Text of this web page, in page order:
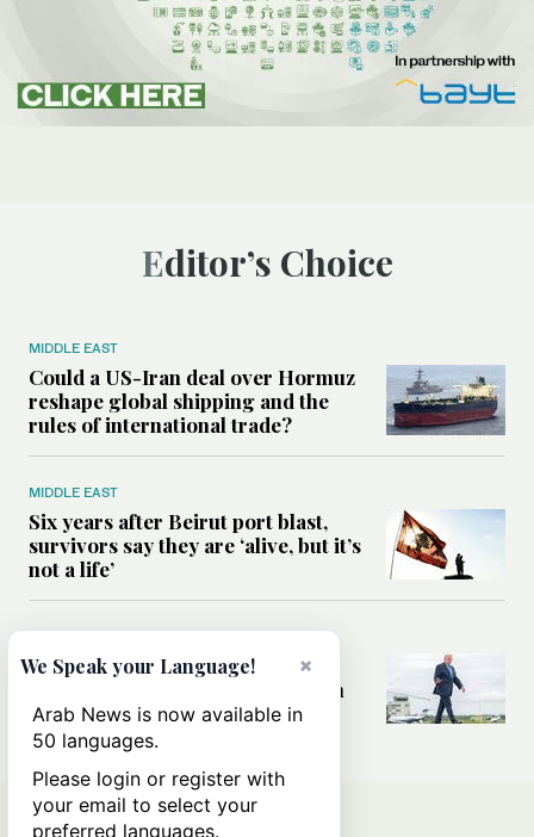
Editor’s Choice
MIDDLE EAST
Could a US-Iran deal over Hormuz
reshape global shipping and the
rules of international trade?
MIDDLE EAST
Six years after Beirut port blast,
survivors say they are ‘alive, but it’s
not a life’
Can Trump’s ‘art of the deal’
strategy reshape the conflict with
Iran?
×
We Speak your Language!
Arab News is now available in
50 languages.
Please login or register with
your email to select your
preferred languages.